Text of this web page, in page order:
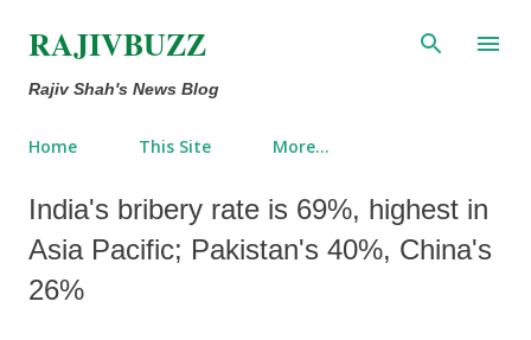
Skip to main content
RAJIVBUZZ
Rajiv Shah's News Blog
Home This Site More…
India's bribery rate is 69%, highest in
Asia Pacific; Pakistan's 40%, China's
26%